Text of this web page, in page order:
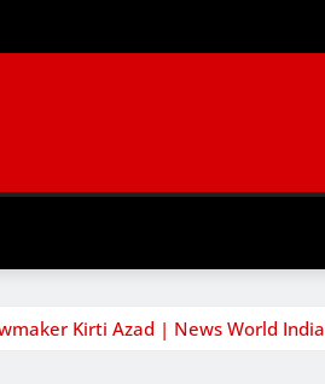
Kirti Azad | News World India